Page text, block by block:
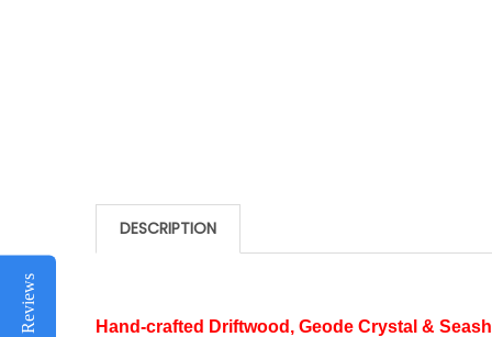
DESCRIPTION
Hand-crafted Driftwood, Geode Crystal &
Reviews